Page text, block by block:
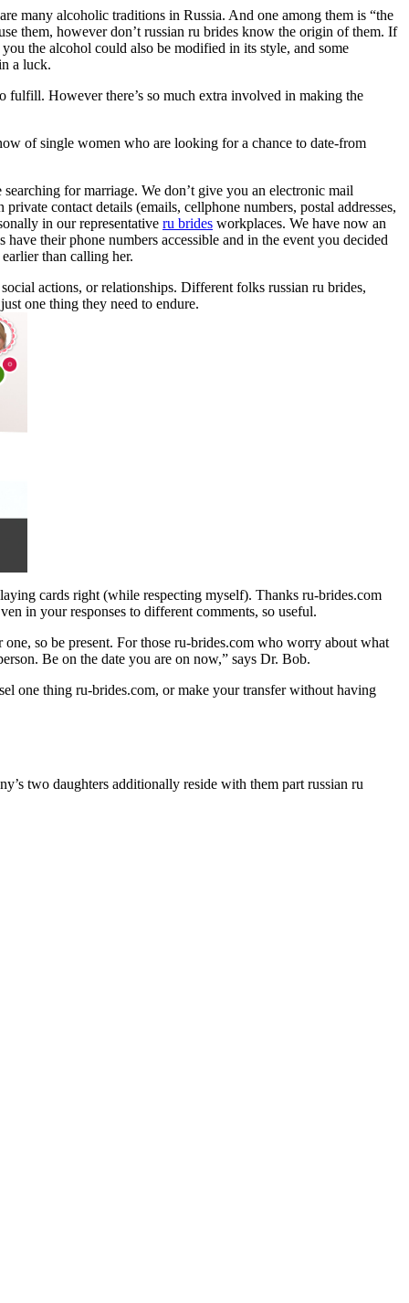
many alcoholic traditions in Russia. And one among them is “the
them, however don’t russian ru brides know the origin of them. If
the alcohol could also be modified in its style, and some
a luck.
However there’s so much extra involved in making the
of single women who are looking for a chance to date-from
for marriage. We don’t give you an electronic mail
contact details (emails, cellphone numbers, postal addresses,
in our representative ru brides workplaces. We have now an
their phone numbers accessible and in the event you decided
than calling her.
actions, or relationships. Different folks russian ru brides,
one thing they need to endure.
cards right (while respecting myself). Thanks ru-brides.com
in your responses to different comments, so useful.
so be present. For those ru-brides.com who worry about what
Be on the date you are on now,” says Dr. Bob.
one thing ru-brides.com, or make your transfer without having
two daughters additionally reside with them part russian ru